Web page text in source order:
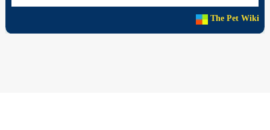
The Pet Wiki